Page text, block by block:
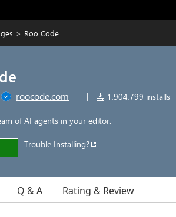
> Roo Code
roocode.com | 1,904,799 installs
of AI agents in your editor.
Trouble Installing?
Q & A Rating & Review